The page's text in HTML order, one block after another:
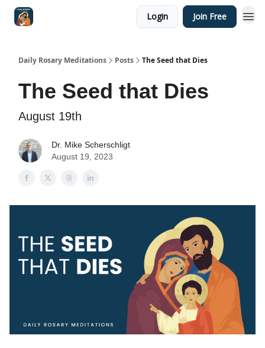
Login Join Free
Daily Rosary Meditations Posts The Seed that Dies
The Seed that Dies
August 19th
Dr. Mike Scherschligt
August 19, 2023